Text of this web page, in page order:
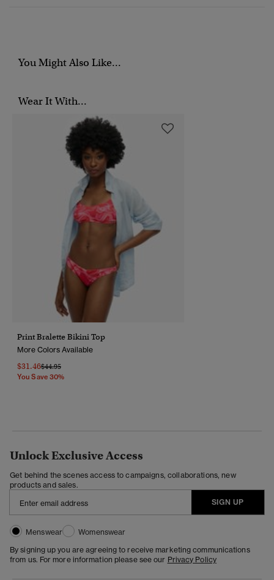
You Might Also Like...
Wear It With...
Print Bralette Bikini Top
More Colors Available
$31.46Price Reduced From
$44.95To
You Save 30%
Unlock Exclusive Access
Get behind the scenes access to campaigns, collaborations, new
products and sales.
SIGN UP
Menswear
Womenswear
By signing up you are agreeing to receive marketing communications
from us. For more information please see our Privacy Policy